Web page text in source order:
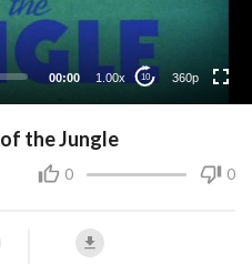
00:00 1.00x 10 360p
the Jungle
0 0